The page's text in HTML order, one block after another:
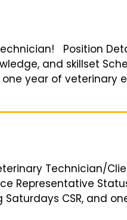
Position
and skillset
year of veterinary
Technician/
Representative
CSR, and